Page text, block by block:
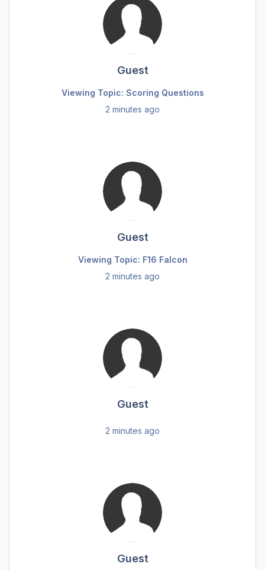
Guest
Viewing Topic: Scoring Questions
2 minutes ago
Guest
Viewing Topic: F16 Falcon
2 minutes ago
Guest
2 minutes ago
Guest